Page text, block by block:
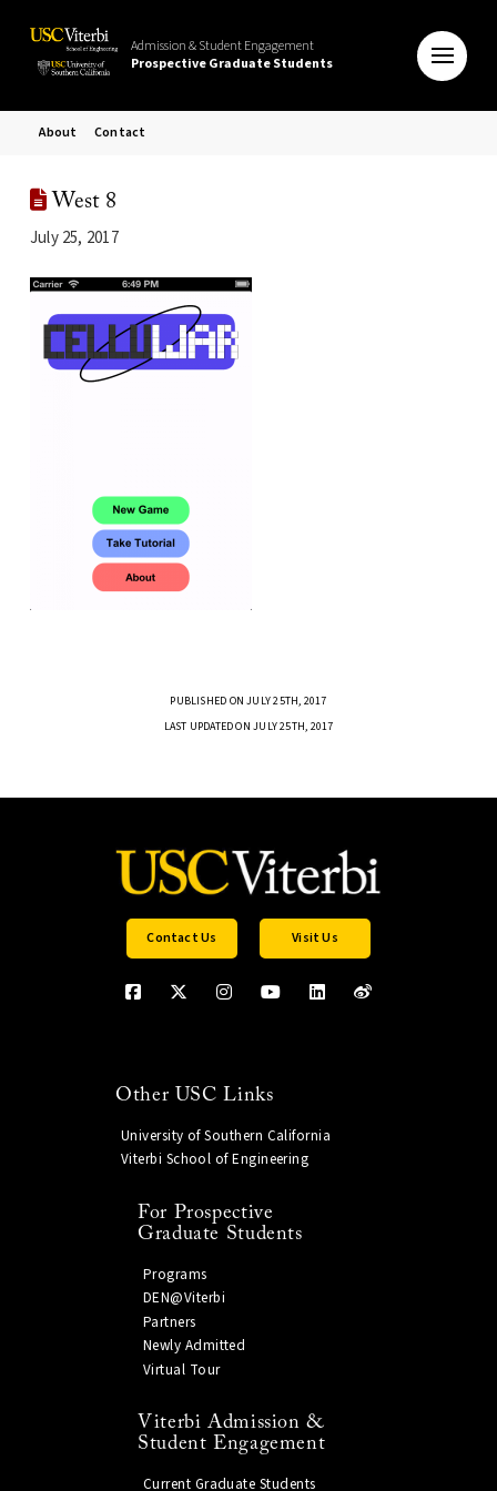
Admission & Student Engagement
Prospective Graduate Students
About Contact
West 8
July 25, 2017
PUBLISHED ON JULY 25TH, 2017
LAST UPDATED ON JULY 25TH, 2017
Contact Us Visit Us
Other USC Links
University of Southern California
Viterbi School of Engineering
For Prospective
Graduate Students
Programs
DEN@Viterbi
Partners
Newly Admitted
Virtual Tour
Viterbi Admission &
Student Engagement
Current Graduate Students